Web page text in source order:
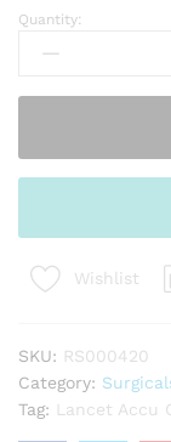
Lancet
Accu
quantity
Quantity:
Wishlist
SKU: RS000420
Category:
Tag:
Lancet Accu